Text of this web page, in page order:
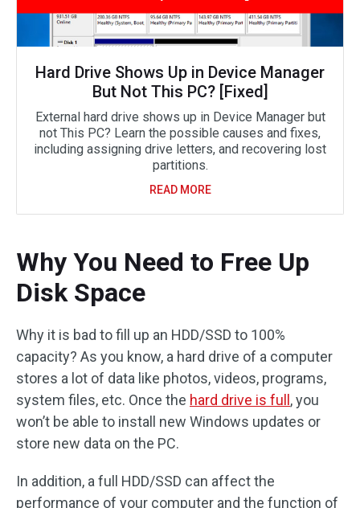
Hard Drive Shows Up in Device Manager
But Not This PC? [Fixed]
External hard drive shows up in Device Manager but
not This PC? Learn the possible causes and fixes,
including assigning drive letters, and recovering lost
partitions.
READ MORE
Why You Need to Free Up
Disk Space
Why it is bad to fill up an HDD/SSD to 100%
capacity? As you know, a hard drive of a computer
stores a lot of data like photos, videos, programs,
system files, etc. Once the hard drive is full , you
won’t be able to install new Windows updates or
store new data on the PC.
In addition, a full HDD/SSD can affect the
performance of your computer and the function of